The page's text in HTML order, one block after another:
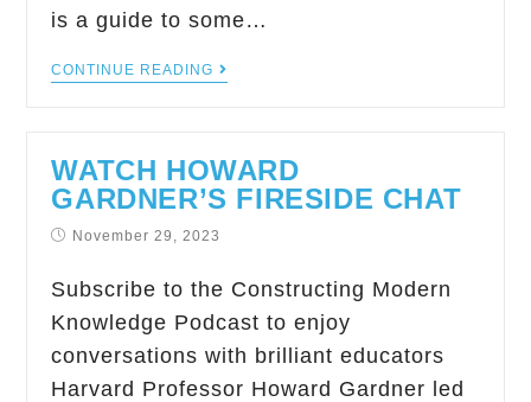
is a guide to some…
CONTINUE READING
WATCH HOWARD
GARDNER’S FIRESIDE CHAT
November 29, 2023
Subscribe to the Constructing Modern
Knowledge Podcast to enjoy
conversations with brilliant educators
Harvard Professor Howard Gardner led